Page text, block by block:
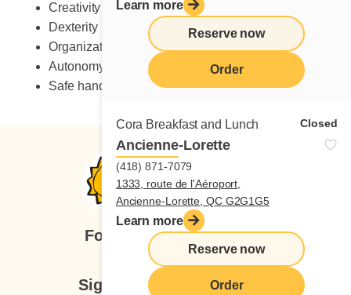
Learn more
Reserve now
Order
Cora Breakfast and Lunch Closed
Ancienne-Lorette
(418) 871-7079
1333, route de l'Aéroport,
Ancienne-Lorette, QC G2G1G5
Learn more
Reserve now
Order
Creativity
Dexterity
Organization
Autonomy
Safe handling of knives
Follow us
Sign up for our newsletter